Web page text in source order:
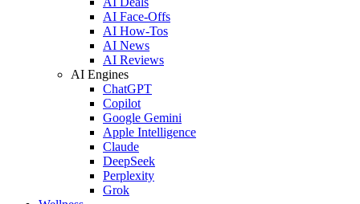
AI Face-Offs
AI How-Tos
AI News
AI Reviews
AI Engines
ChatGPT
Copilot
Google Gemini
Apple Intelligence
Claude
DeepSeek
Perplexity
Grok